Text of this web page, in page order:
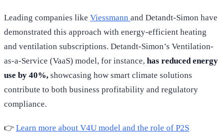
Leading companies like Viessmann and Detandt-Simon have
demonstrated this approach with energy-efficient heating
and ventilation subscriptions. Detandt-Simon’s Ventilation-
as-a-Service (VaaS) model, for instance, has reduced energy
use by 40%, showcasing how smart climate solutions
contribute to both business profitability and regulatory
compliance.
👉 Learn more about V4U model and the role of P2S